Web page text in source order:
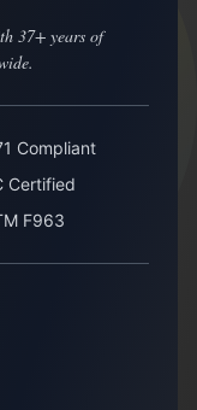
37+ years of
Compliant
Certified
F963